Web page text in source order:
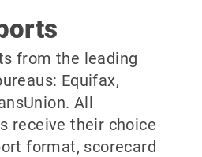
from the leading
Equifax,
All
receive their choice
format, scorecard